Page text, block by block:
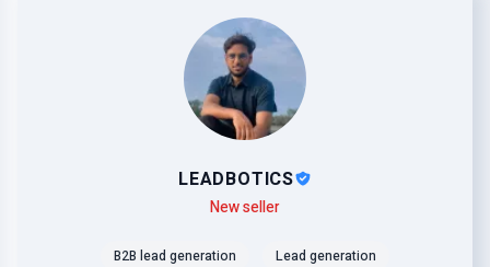
LEADBOTICS
New seller
B2B lead generation
Lead generation